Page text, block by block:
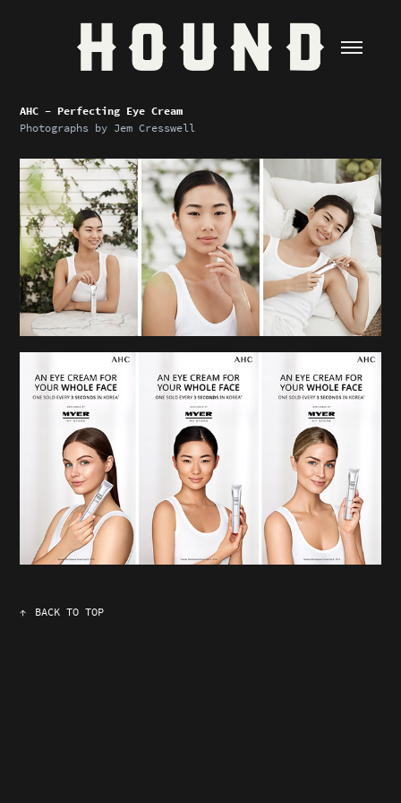
AHC - Perfecting Eye Cream
Photographs by Jem Cresswell
↑ BACK TO TOP